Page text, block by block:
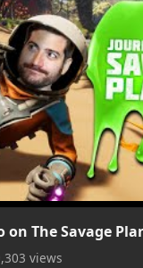
on The Savage
views